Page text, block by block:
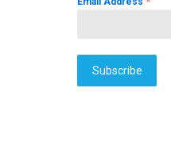
Subscribe